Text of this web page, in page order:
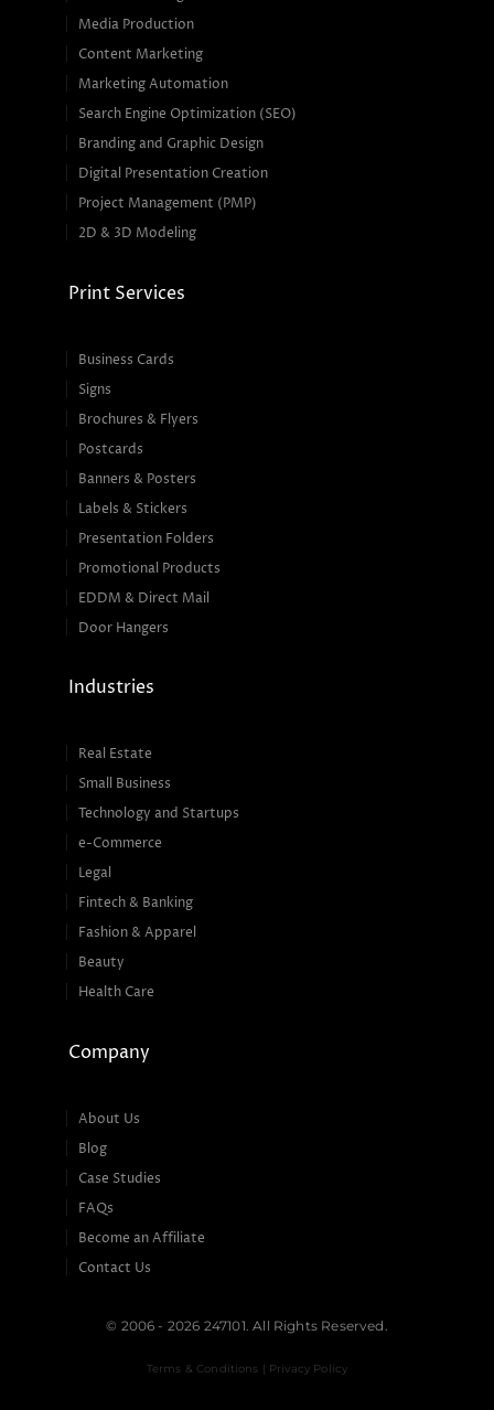
Media Production
Content Marketing
Marketing Automation
Search Engine Optimization (SEO)
Branding and Graphic Design
Digital Presentation Creation
Project Management (PMP)
2D & 3D Modeling
Print Services
Business Cards
Signs
Brochures & Flyers
Postcards
Banners & Posters
Labels & Stickers
Presentation Folders
Promotional Products
EDDM & Direct Mail
Door Hangers
Industries
Real Estate
Small Business
Technology and Startups
e-Commerce
Legal
Fintech & Banking
Fashion & Apparel
Beauty
Health Care
Company
About Us
Blog
Case Studies
FAQs
Become an Affiliate
Contact Us
© 2006 - 2026 247101. All Rights Reserved.
Terms & Conditions | Privacy Policy